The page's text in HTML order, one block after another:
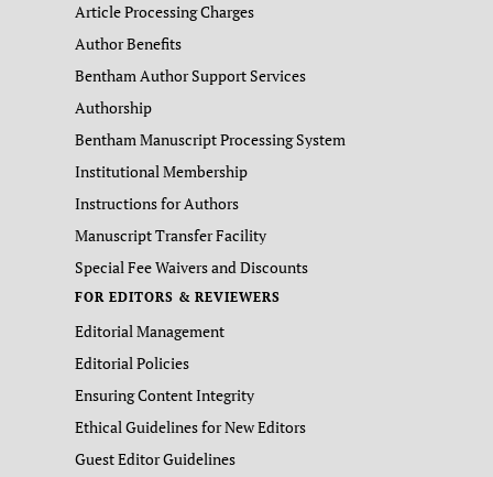
Article Processing Charges
Author Benefits
Bentham Author Support Services
Authorship
Bentham Manuscript Processing System
Institutional Membership
Instructions for Authors
Manuscript Transfer Facility
Special Fee Waivers and Discounts
FOR EDITORS & REVIEWERS
Editorial Management
Editorial Policies
Ensuring Content Integrity
Ethical Guidelines for New Editors
Guest Editor Guidelines